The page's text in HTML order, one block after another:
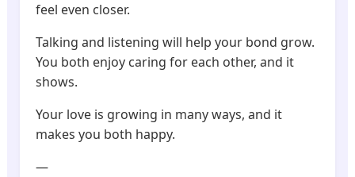
feel even closer.
Talking and listening will help your bond grow.
You both enjoy caring for each other, and it
shows.
Your love is growing in many ways, and it
makes you both happy.
—